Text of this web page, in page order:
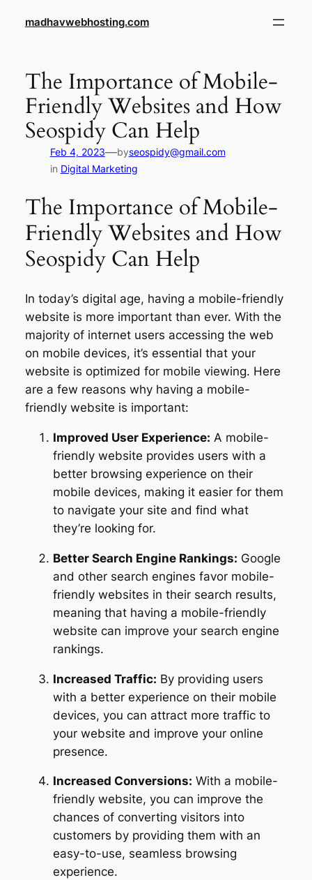
madhavwebhosting.com
The Importance of Mobile-
Friendly Websites and How
Seospidy Can Help
Feb 4, 2023—byseospidy@gmail.com
in Digital Marketing
The Importance of Mobile-
Friendly Websites and How
Seospidy Can Help
In today’s digital age, having a mobile-friendly
website is more important than ever. With the
majority of internet users accessing the web
on mobile devices, it’s essential that your
website is optimized for mobile viewing. Here
are a few reasons why having a mobile-
friendly website is important:
Improved User Experience: A mobile-
friendly website provides users with a
better browsing experience on their
mobile devices, making it easier for them
to navigate your site and find what
they’re looking for.
Better Search Engine Rankings: Google
and other search engines favor mobile-
friendly websites in their search results,
meaning that having a mobile-friendly
website can improve your search engine
rankings.
Increased Traffic: By providing users
with a better experience on their mobile
devices, you can attract more traffic to
your website and improve your online
presence.
Increased Conversions: With a mobile-
friendly website, you can improve the
chances of converting visitors into
customers by providing them with an
easy-to-use, seamless browsing
experience.